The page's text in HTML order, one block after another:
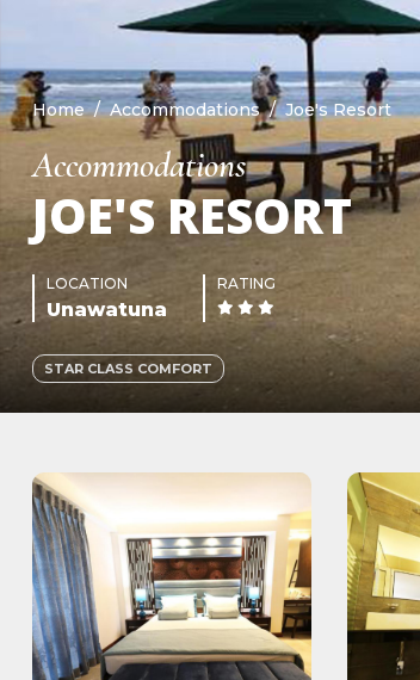
Home Accommodations Joe's Resort
Accommodations
JOE'S RESORT
LOCATION
Unawatuna
RATING
STAR CLASS COMFORT